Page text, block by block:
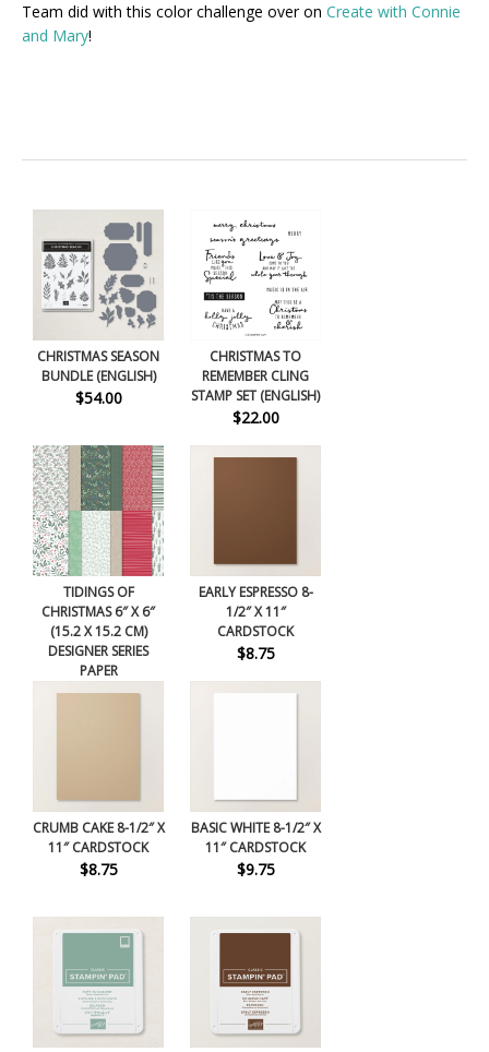
Team did with this color challenge over on Create with Connie
and Mary!
CHRISTMAS SEASON
BUNDLE (ENGLISH)
$54.00
CHRISTMAS TO
REMEMBER CLING
STAMP SET (ENGLISH)
$22.00
TIDINGS OF
CHRISTMAS 6″ X 6″
(15.2 X 15.2 CM)
DESIGNER SERIES
PAPER
$11.50
EARLY ESPRESSO 8-
1/2″ X 11″
CARDSTOCK
$8.75
CRUMB CAKE 8-1/2″ X
11″ CARDSTOCK
$8.75
BASIC WHITE 8-1/2″ X
11″ CARDSTOCK
$9.75